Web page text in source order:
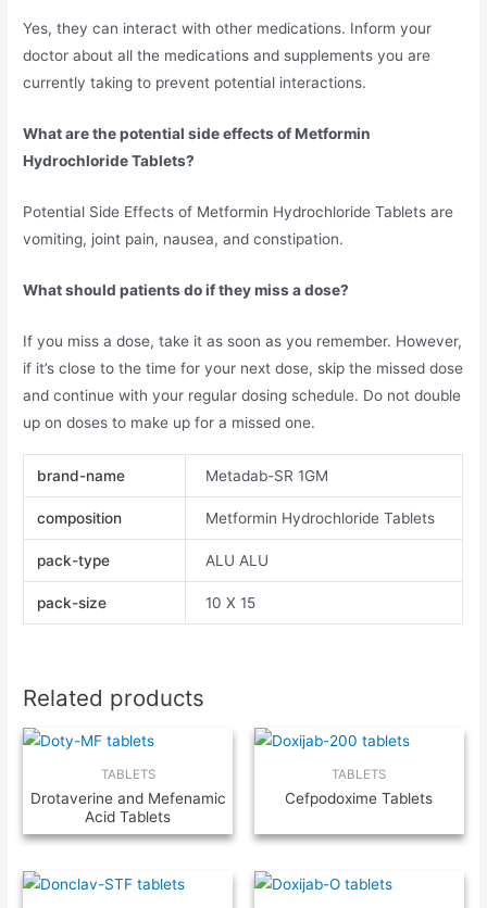
Yes, they can interact with other medications. Inform your
doctor about all the medications and supplements you are
currently taking to prevent potential interactions.
What are the potential side effects of Metformin
Hydrochloride Tablets?
Potential Side Effects of Metformin Hydrochloride Tablets are
vomiting, joint pain, nausea, and constipation.
What should patients do if they miss a dose?
If you miss a dose, take it as soon as you remember. However,
if it’s close to the time for your next dose, skip the missed dose
and continue with your regular dosing schedule. Do not double
up on doses to make up for a missed one.
brand-name Metadab-SR 1GM
composition Metformin Hydrochloride Tablets
pack-type ALU ALU
pack-size 10 X 15
Related products
TABLETS
Drotaverine and Mefenamic
Acid Tablets
TABLETS
Cefpodoxime Tablets